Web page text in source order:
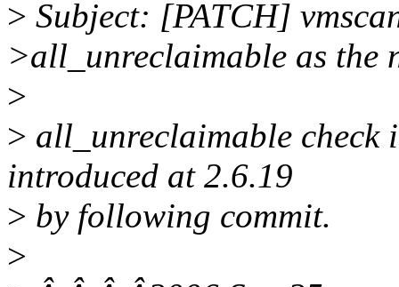
> Subject: [PATCH]
>all_unreclaimable as the
>
> all_unreclaimable check
introduced at 2.6.19
> by following commit.
>